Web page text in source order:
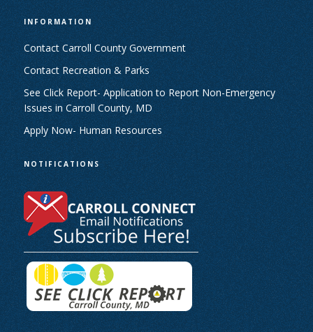
INFORMATION
Contact Carroll County Government
Contact Recreation & Parks
See Click Report- Application to Report Non-Emergency
Issues in Carroll County, MD
Apply Now- Human Resources
NOTIFICATIONS